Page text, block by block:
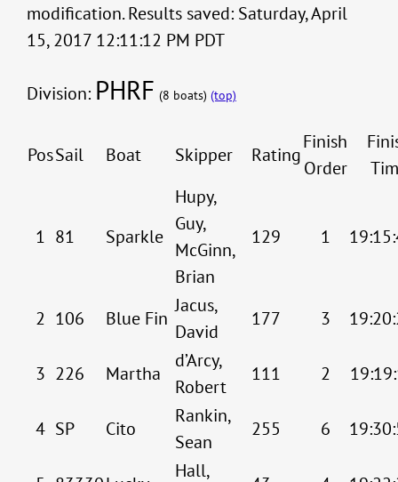
modification. Results saved: Saturday, April
15, 2017 12:11:12 PM PDT
Division: PHRF (8 boats) (top)
PosSail Boat Skipper Rating
Finish
Order
1 81 Sparkle
Hupy,
Guy,
McGinn,
Brian
129 1
2 106 Blue Fin
Jacus,
David
177 3
3 226 Martha
d’Arcy,
Robert
111 2
4 SP Cito
Rankin,
Sean
255 6
Hall,